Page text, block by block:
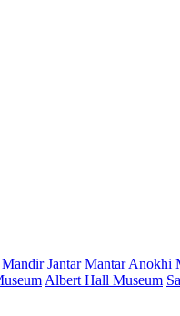
Mandir Jantar Mantar Anokhi
Albert Hall Museum